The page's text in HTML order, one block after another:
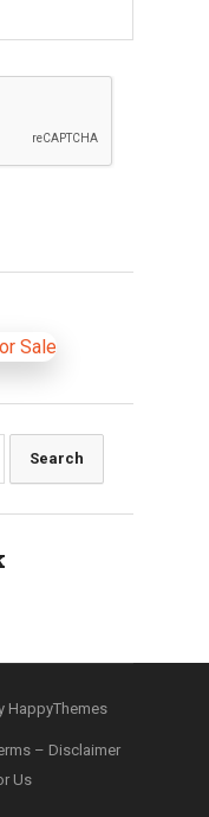
HappyThemes
– Disclaimer
Us